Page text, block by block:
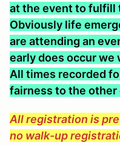
at the event to fulfill
Obviously life
are attending an
early does occur we
All times recorded
fairness to the
All registration is
no walk-up